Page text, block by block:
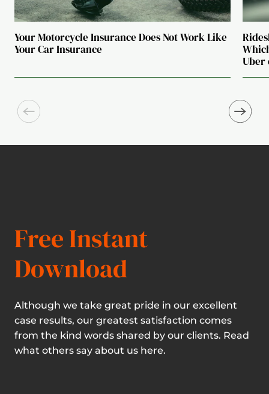
Your Motorcycle Insurance Does Not Work Like
Your Car Insurance
Uber
Free Instant
Download
Although we take great pride in our excellent
case results, our greatest satisfaction comes
from the kind words shared by our clients. Read
what others say about us here.